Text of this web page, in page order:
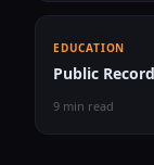
EDUCATION
Public
9 min read